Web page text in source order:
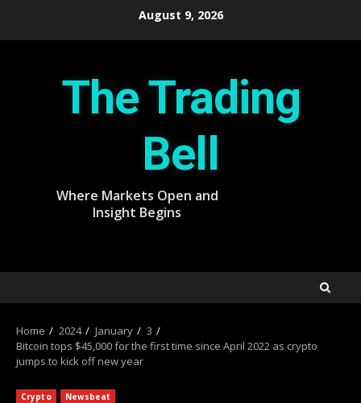
August 9, 2026
The Trading
Bell
Where Markets Open and
Insight Begins
Home 2024 January
3
Bitcoin tops $45,000 for the first time since April 2022 as crypto
jumps to kick off new year
Crypto Newsbeat